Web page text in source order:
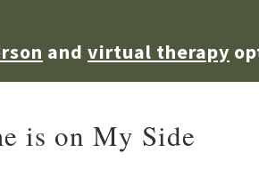
and virtual therapy
is on My Side